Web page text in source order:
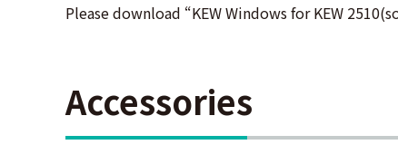
Please download “KEW Windows for KEW
Accessories